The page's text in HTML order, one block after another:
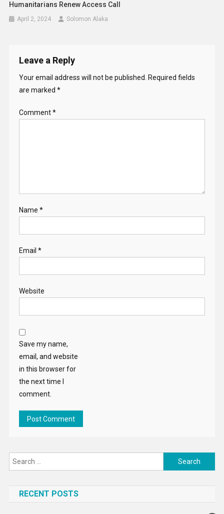
Humanitarians Renew Access Call
April 2, 2024 Solomon Alaka
Leave a Reply
Your email address will not be published.
Required fields
are marked *
Comment*
Name *
Email *
Website
Save my name,
email, and website
in this browser for
the next time I
comment.
Search
for:
RECENT POSTS